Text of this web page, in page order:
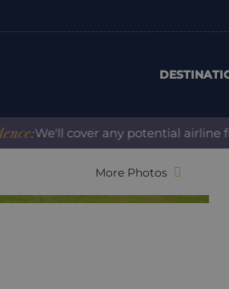
cover any potential airline fuel
More Photos